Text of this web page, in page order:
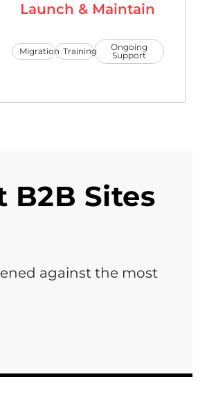
Launch & Maintain
Migration Training
Ongoing
Support
B2B Sites
against the most